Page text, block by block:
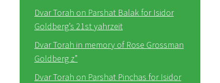
Dvar Torah on Parshat Balak for Isidor
Goldberg’s 21st yahrzeit
Dvar Torah in memory of Rose Grossman
Goldberg z”
Dvar Torah on Parshat Pinchas for Isidor